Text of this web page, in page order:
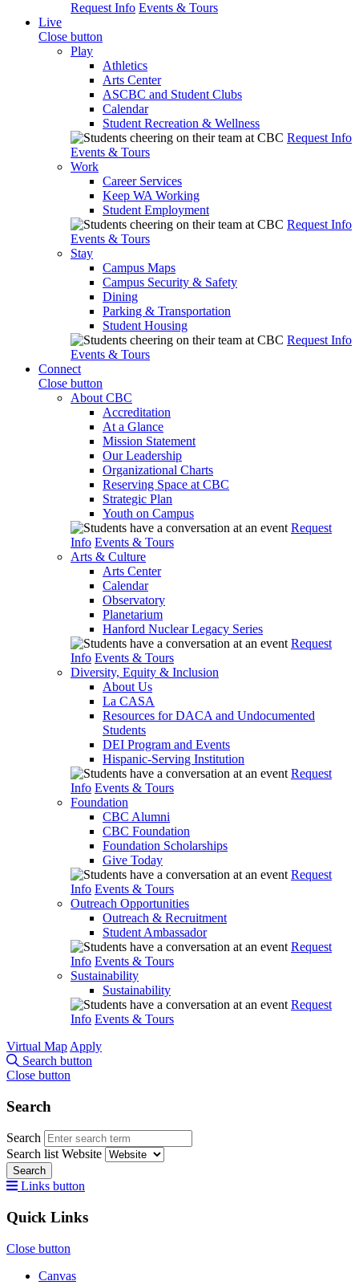
Request Info Events & Tours
Live
Close button
Play
Athletics
Arts Center
ASCBC and Student Clubs
Calendar
Student Recreation & Wellness
Request Info
Events & Tours
Work
Career Services
Keep WA Working
Student Employment
Request Info
Events & Tours
Stay
Campus Maps
Campus Security & Safety
Dining
Parking & Transportation
Student Housing
Request Info
Events & Tours
Connect
Close button
About CBC
Accreditation
At a Glance
Mission Statement
Our Leadership
Organizational Charts
Reserving Space at CBC
Strategic Plan
Youth on Campus
Request
Info Events & Tours
Arts & Culture
Arts Center
Calendar
Observatory
Planetarium
Hanford Nuclear Legacy Series
Request
Info Events & Tours
Diversity, Equity & Inclusion
About Us
La CASA
Resources for DACA and Undocumented
Students
DEI Program and Events
Hispanic-Serving Institution
Request
Info Events & Tours
Foundation
CBC Alumni
CBC Foundation
Foundation Scholarships
Give Today
Request
Info Events & Tours
Outreach Opportunities
Outreach & Recruitment
Student Ambassador
Request
Info Events & Tours
Sustainability
Sustainability
Request
Info Events & Tours
Virtual Map Apply
Search button
Close button
Search
Search
Search list Website
Search
Links button
Quick Links
Close button
Canvas